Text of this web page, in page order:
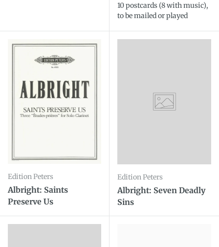
10 postcards (8 with music),
to be mailed or played
Edition Peters
Albright: Saints
Preserve Us
Edition Peters
Albright: Seven Deadly
Sins